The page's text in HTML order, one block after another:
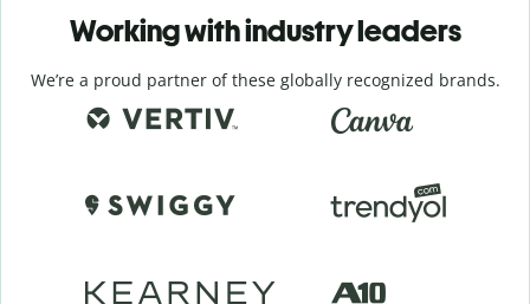
Working with industry leaders
We’re a proud partner of these globally recognized brands.